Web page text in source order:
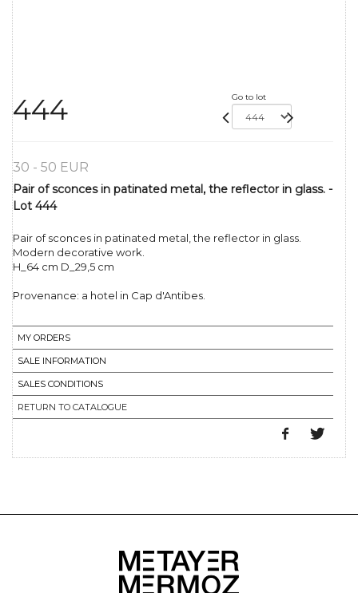
444 Go to lot
30 - 50 EUR
Pair of sconces in patinated metal, the reflector in glass. -
Lot 444
Pair of sconces in patinated metal, the reflector in glass.
Modern decorative work.
H_64 cm D_29,5 cm
Provenance: a hotel in Cap d'Antibes.
MY ORDERS
SALE INFORMATION
SALES CONDITIONS
RETURN TO CATALOGUE